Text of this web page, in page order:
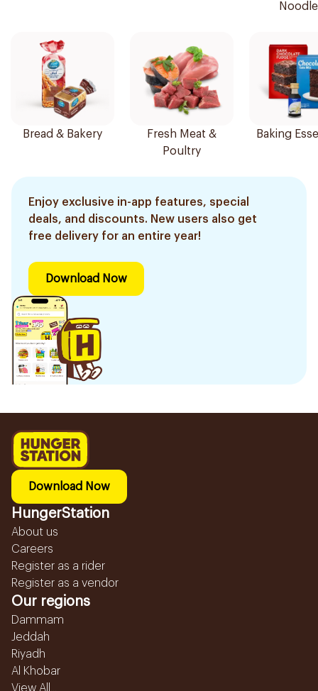
Bread & Bakery
Fresh Meat &
Poultry
Baking
Enjoy exclusive in-app features, special
deals, and discounts. New users also get
free delivery for an entire year!
Download Now
Download Now
HungerStation
About us
Careers
Register as a rider
Register as a vendor
Our regions
Dammam
Jeddah
Riyadh
Al Khobar
View All...